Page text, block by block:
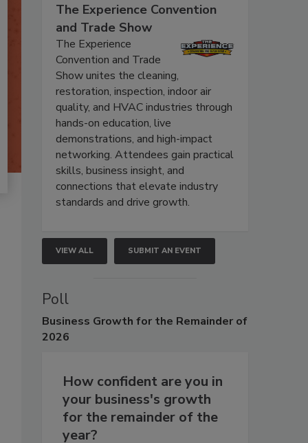
The Experience Convention
and Trade Show
The Experience
Convention and Trade
Show unites the cleaning,
restoration, inspection, indoor air
quality, and HVAC industries through
hands-on education, live
demonstrations, and high-impact
networking. Attendees gain practical
skills, business insight, and
connections that elevate industry
standards and drive growth.
VIEW ALL SUBMIT AN EVENT
Poll
Business Growth for the Remainder of
2026
How confident are you in
your business's growth
for the remainder of the
year?